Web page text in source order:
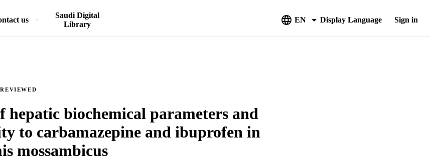
us
Saudi Digital
Library
EN Display Language Sign in
hepatic biochemical parameters and
to carbamazepine and ibuprofen in
mossambicus